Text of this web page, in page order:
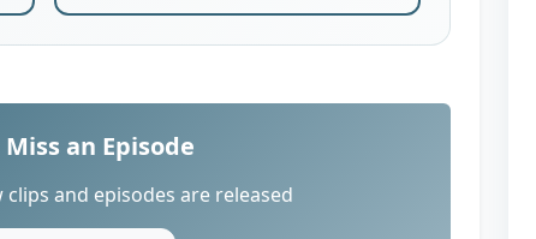
an Episode
and episodes are released